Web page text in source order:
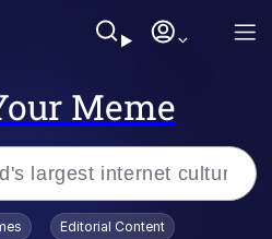
Meme
Editorial Content